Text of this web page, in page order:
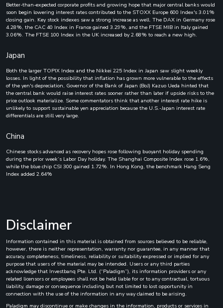
Better-than-expected corporate profits and growing hope that major central banks would
soon begin lowering interest rates contributed to the STOXX Europe 600 Index's 3.01%
closing gain. Key stock indexes saw a strong increase as well. The DAX in Germany rose
4.28%, the CAC 40 Index in France gained 3.29%, and the FTSE MIB in Italy gained
3.06%. The FTSE 100 Index in the UK increased by 2.68% to reach a new high.
Japan
Both the larger TOPIX Index and the Nikkei 225 Index in Japan saw slight weekly
losses. In light of the possibility that inflation has grown more vulnerable to the effects
of the yen's depreciation, Governor of the Bank of Japan (BoJ) Kazuo Ueda hinted that
the central bank would raise interest rates sooner rather than later if upside risks to the
price outlook materialize. Some commentators think that another interest rate hike is
unlikely to support sustainable yen appreciation because the U.S.-Japan interest rate
differentials are still very large.
China
Chinese stocks advanced as recovery hopes rose following buoyant holiday spending
during the prior week’s Labor Day holiday. The Shanghai Composite Index rose 1.6%,
while the blue chip CSI 300 gained 1.72%. In Hong Kong, the benchmark Hang Seng
Index added 2.64%
Disclaimer
Information contained in this material is obtained from sources believed to be reliable,
however, there is neither representation, warranty nor guarantee, in any manner that
accuracy, completeness, timeliness, reliability or suitability expressed or implied for any
purpose that users of the material may be intended. Users or any third parties
acknowledge that Investbanq Pte. Ltd. (“Paladigm”), its information providers or any
related licensors or employees shall not be held liable for or to any contractual, tortuous
liability, damage or consequence including but not limited to lost opportunity in
connection with the use of the information in any way claimed to be arising.
Paladigm may discontinue or make changes in the information, products or services in